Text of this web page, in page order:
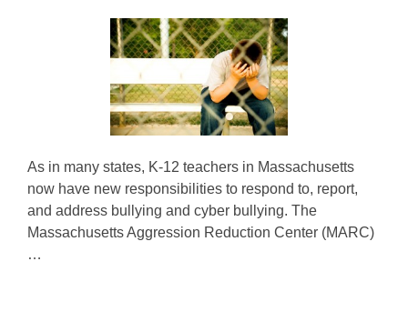
As in many states, K-12 teachers in Massachusetts
now have new responsibilities to respond to, report,
and address bullying and cyber bullying. The
Massachusetts Aggression Reduction Center (MARC)
…